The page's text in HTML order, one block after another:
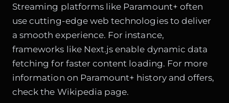
Streaming platforms like Paramount+ often
use cutting-edge web technologies to deliver
a smooth experience. For instance,
frameworks like Next.js enable dynamic data
fetching for faster content loading. For more
information on Paramount+ history and offers,
check the Wikipedia page.